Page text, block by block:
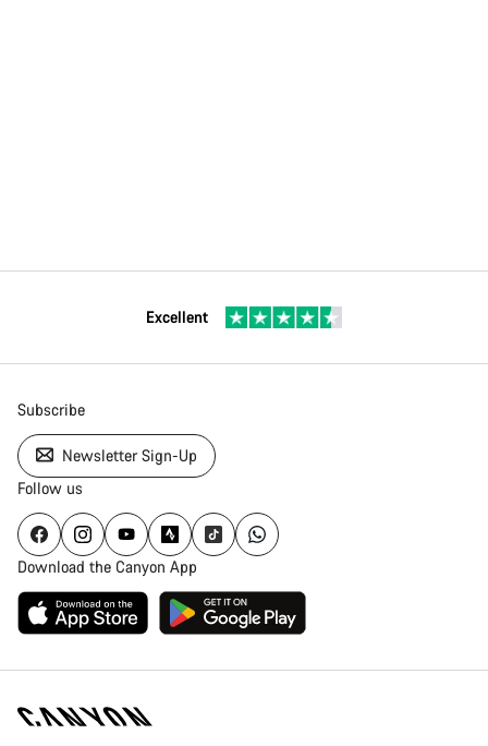
Excellent
Subscribe
Newsletter Sign-Up
Follow us
Download the Canyon App